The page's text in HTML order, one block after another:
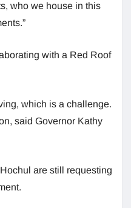
who we house in this
with a Red Roof
which is a challenge.
said Governor Kathy
are still requesting